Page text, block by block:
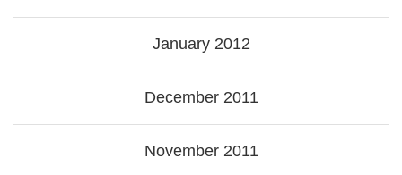
January 2012
December 2011
November 2011